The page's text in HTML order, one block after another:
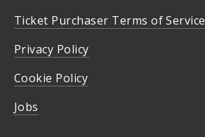
Ticket Purchaser Terms of Service
Privacy Policy
Cookie Policy
Jobs